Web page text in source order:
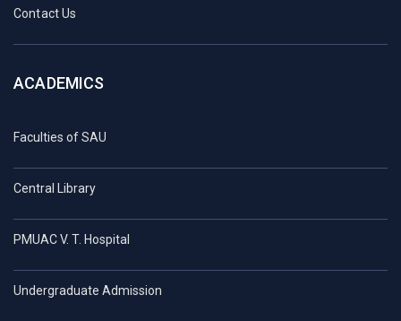
Contact Us
ACADEMICS
Faculties of SAU
Central Library
PMUAC V. T. Hospital
Undergraduate Admission